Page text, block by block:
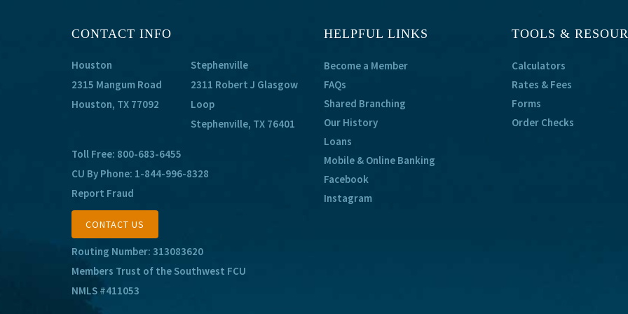
CONTACT INFO
Houston
2315 Mangum Road
Houston, TX 77092
Stephenville
2311 Robert J Glasgow
Loop
Stephenville, TX 76401
Toll Free: 800-683-6455
CU By Phone: 1-844-996-8328
Report Fraud
CONTACT US
Routing Number: 313083620
Members Trust of the Southwest FCU
NMLS #411053
HELPFUL LINKS
Become a Member
FAQs
Shared Branching
Our History
Loans
Mobile & Online Banking
Facebook
Instagram
TOOLS &
Calculators
Rates & Fees
Forms
Order Checks